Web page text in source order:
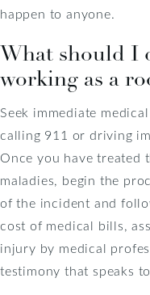
happen to anyone.
What should I
working as a
Seek immediate
calling 911 or driving
Once you have treated
maladies, begin the
of the incident and
cost of medical bills,
injury by medical
testimony that speaks